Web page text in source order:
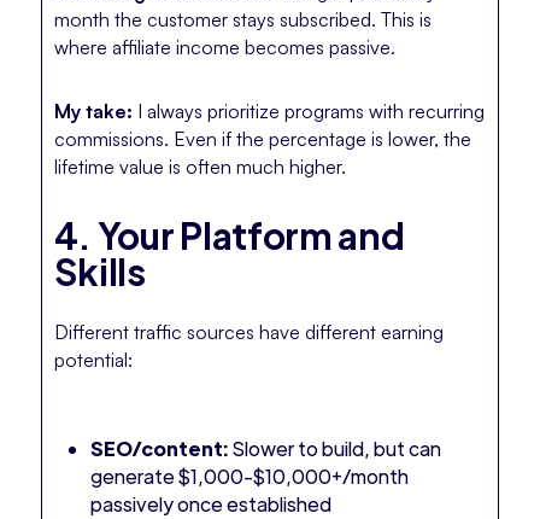
month the customer stays subscribed. This is
where affiliate income becomes passive.
My take: I always prioritize programs with recurring
commissions. Even if the percentage is lower, the
lifetime value is often much higher.
4. Your Platform and
Skills
Different traffic sources have different earning
potential:
SEO/content:Slower to build, but can
generate $1,000-$10,000+/month
passively once established